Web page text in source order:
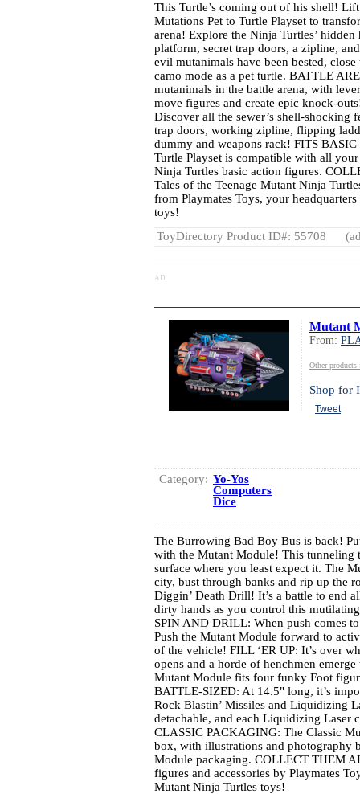
This Turtle’s coming out of his shell!
Mutations Pet to Turtle Playset to
arena! Explore the Ninja Turtles’
platform, secret trap doors, a zipline,
evil mutanimals have been bested,
camo mode as a pet turtle. BATTLE
mutanimals in the battle arena, with
move figures and create epic knock-
Discover all the sewer’s shell-shocking
trap doors, working zipline, flipping
dummy and weapons rack! FITS
Turtle Playset is compatible with all
Ninja Turtles basic action figures.
Tales of the Teenage Mutant Ninja
from Playmates Toys, your
toys!
ToyDirectory Product ID#: 55708
AD
Mutant
From:
Other
Shop for
Tweet
Category: Yo-Yos
Computers
Dice
The Burrowing Bad Boy Bus is back!
with the Mutant Module! This tunneling
surface where you least expect it. The
city, bust through banks and rip up the
Diggin’ Death Drill! It’s a battle to end
dirty hands as you control this
SPIN AND DRILL: When push comes
Push the Mutant Module forward to
of the vehicle! FILL ‘ER UP: It’s over
opens and a horde of henchmen
Mutant Module fits four funky Foot
BATTLE-SIZED: At 14.5" long, it’s
Rock Blastin’ Missiles and Liquidizing
detachable, and each Liquidizing
CLASSIC PACKAGING: The Classic
box, with illustrations and photography
Module packaging. COLLECT THEM
figures and accessories by Playmates
Mutant Ninja Turtles toys!